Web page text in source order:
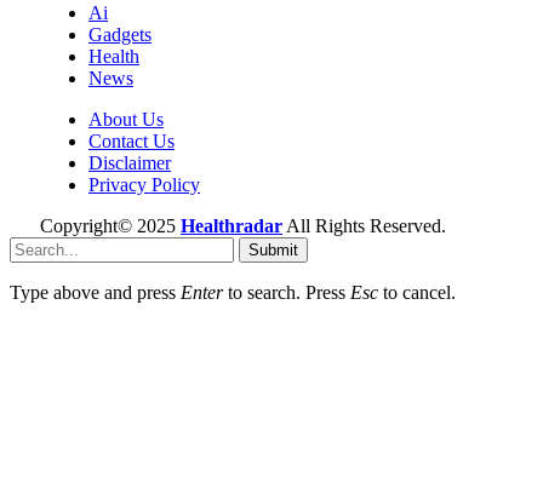
Ai
Gadgets
Health
News
About Us
Contact Us
Disclaimer
Privacy Policy
Copyright© 2025 Healthradar All Rights Reserved.
Submit
Type above and press Enterto search. Press Esc to cancel.